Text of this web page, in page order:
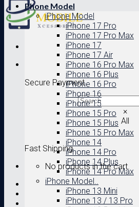
Secure Payment
×
All
Fast Shipping
No products in the cart.
Phone Model
iPhone Model
iPhone 17 Pro
iPhone 17 Pro Max
iPhone 17
iPhone 17 Air
iPhone 16 Pro Max
iPhone 16 Plus
iPhone 16 Pro
iPhone 16
iPhone 15
iPhone 15 Pro
iPhone 15 Plus
iPhone 15 Pro Max
iPhone 14
iPhone 14 Pro
iPhone 14 Plus
iPhone 14 Pro Max
iPhone Model..
iPhone 13 Mini
iPhone 13 / 13 Pro